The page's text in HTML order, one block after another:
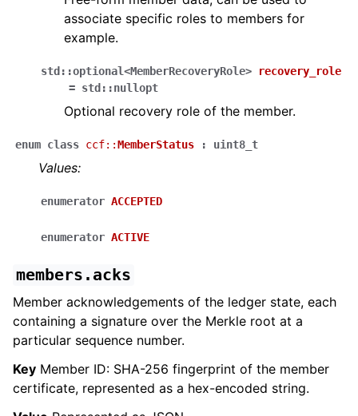
associate specific roles to members for
example.
std ::optional<MemberRecoveryRole>
recovery_role
= std ::nullopt
Optional recovery role of the member.
enum class ccf::MemberStatus : uint8_t
Values:
enumerator ACCEPTED
enumerator ACTIVE
members.acks
Member acknowledgements of the ledger state, each
containing a signature over the Merkle root at a
particular sequence number.
Key Member ID: SHA-256 fingerprint of the member
certificate, represented as a hex-encoded string.